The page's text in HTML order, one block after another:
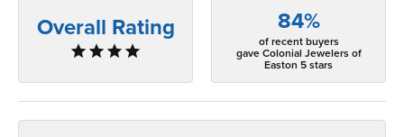
Overall Rating 84%
of recent buyers
gave Colonial Jewelers of
Easton 5 stars